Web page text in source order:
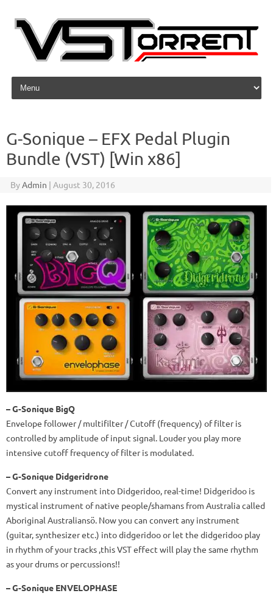
Skip to content
G-Sonique – EFX Pedal Plugin
Bundle (VST) [Win x86]
ByAdmin | August 30, 2016
– G-Sonique BigQ
Envelope follower / multifilter / Cutoff (frequency) of filter is
controlled by amplitude of input signal. Louder you play more
intensive cutoff frequency of filter is modulated.
– G-Sonique Didgeridrone
Convert any instrument into Didgeridoo, real-time! Didgeridoo is
mystical instrument of native people/shamans from Australia called
Aboriginal Australiansö. Now you can convert any instrument
(guitar, synthesizer etc.) into didgeridoo or let the didgeridoo play
in rhythm of your tracks ,this VST effect will play the same rhythm
as your drums or percussions!!
– G-Sonique ENVELOPHASE